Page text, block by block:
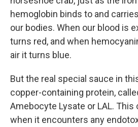
hemoglobin binds to and
our bodies. When our blood is
turns red, and when
air it turns blue.
But the real special sauce in
copper-containing protein,
Amebocyte Lysate or LAL.
when it encounters any